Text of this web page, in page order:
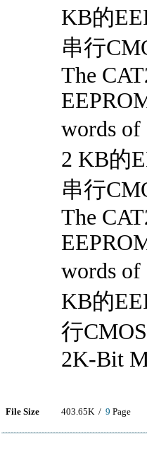
KB的
串行
The
words of
2 KB的
串行
The
words of
KB的
行CMOS
2K-Bit
File Size 403.65K / 9 Page